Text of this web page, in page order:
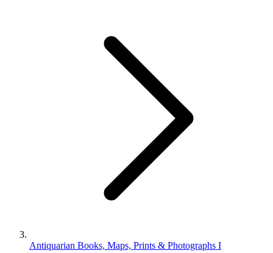
Antiquarian Books, Maps, Prints & Photographs I